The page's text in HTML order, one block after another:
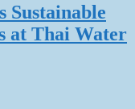
Sustainable
at Thai Water